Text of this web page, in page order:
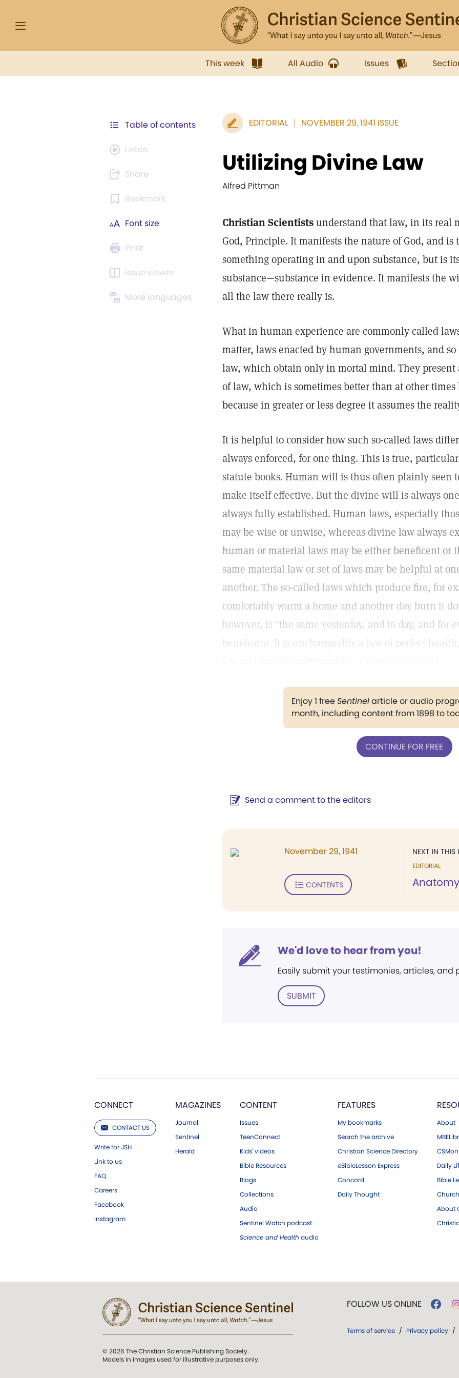
This week All Audio Issues
Table of contents
Listen
Share
Bookmark
Font size
Print
Issue viewer
More languages
EDITORIAL NOVEMBER 29, 1941 ISSUE
Utilizing Divine Law
Alfred Pittman
Christian Scientistsunderstand that law, in its real
God, Principle. It manifests the nature of God, and is
something operating in and upon substance, but is
substance—substance in evidence. It manifests the
all the law there really is.
What in human experience are commonly called
matter, laws enacted by human governments, and
law, which obtain only in mortal mind. They present
of law, which is sometimes better than at other
because in greater or less degree it assumes the
It is helpful to consider how such so-called laws
always enforced, for one thing. This is true,
statute books. Human will is thus often plainly seen
make itself effective. But the divine will is always
always fully established. Human laws, especially
may be wise or unwise, whereas divine law always
human or material laws may be either beneficent or
same material law or set of laws may be helpful at
another. The so-called laws which produce fire, for
comfortably warm a home and another day burn it
however, is "the same yesterday, and to day, and for
beneficent. It is unchangeably a law of perfect
Enjoy 1 freeSentinelarticle or audio
month, including content from 1898 to
CONTINUE FOR FREE
Send a comment to the editors
NEXT IN THIS
EDITORIAL
Anatomy
November 29, 1941
CONTENTS
We'd love to hear from you!
Easily submit your testimonies, articles, and
SUBMIT
CONNECT
CONTACT US
Write for JSH
Link to us
FAQ
Careers
Facebook
Instagram
MAGAZINES
Journal
Sentinel
Herald
CONTENT
Issues
TeenConnect
Kids' videos
Bible Resources
Blogs
Collections
Audio
Sentinel Watch podcast
Science and Health audio
FEATURES
My bookmarks
Search the archive
Christian Science Directory
eBibleLesson Express
Concord
Daily Thought
About
Daily
Bible
About
© 2026 The Christian Science Publishing Society.
Models in images used for illustrative purposes only.
FOLLOW US ONLINE
Terms of service / Privacy policy /